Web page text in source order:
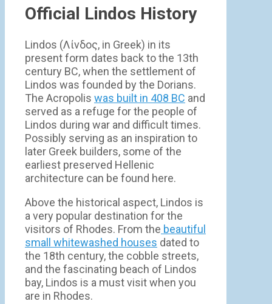
Official Lindos History
Lindos (Λίνδος, in Greek) in its
present form dates back to the 13th
century BC, when the settlement of
Lindos was founded by the Dorians.
The Acropolis was built in 408 BC and
served as a refuge for the people of
Lindos during war and difficult times.
Possibly serving as an inspiration to
later Greek builders, some of the
earliest preserved Hellenic
architecture can be found here.
Above the historical aspect, Lindos is
a very popular destination for the
visitors of Rhodes. From the beautiful
small whitewashed houses dated to
the 18th century, the cobble streets,
and the fascinating beach of Lindos
bay, Lindos is a must visit when you
are in Rhodes.